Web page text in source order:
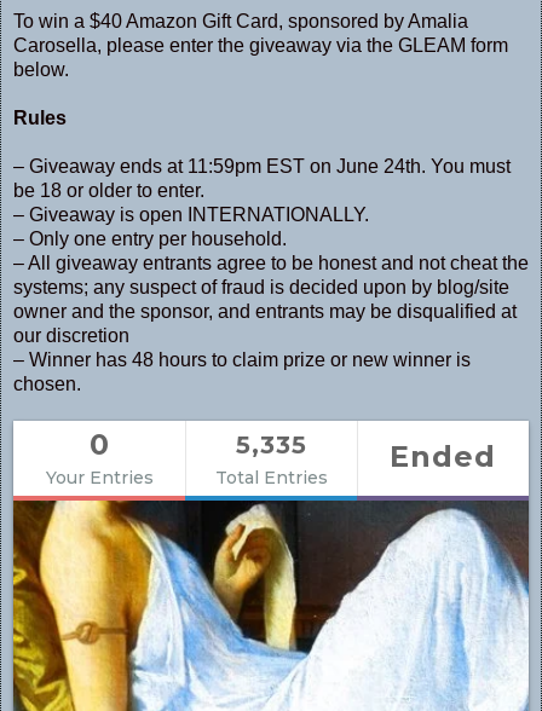
To win a $40 Amazon Gift Card, sponsored by Amalia
Carosella, please enter the giveaway via the GLEAM form
below.
Rules
– Giveaway ends at 11:59pm EST on June 24th. You must
be 18 or older to enter.
– Giveaway is open INTERNATIONALLY.
– Only one entry per household.
– All giveaway entrants agree to be honest and not cheat the
systems; any suspect of fraud is decided upon by blog/site
owner and the sponsor, and entrants may be disqualified at
our discretion
– Winner has 48 hours to claim prize or new winner is
chosen.